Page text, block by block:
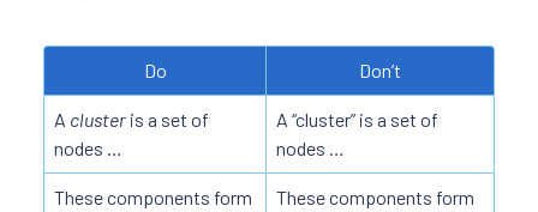
Do Don’t
A cluster is a set of
nodes …
A “cluster” is a set of
nodes …
These components form These components form